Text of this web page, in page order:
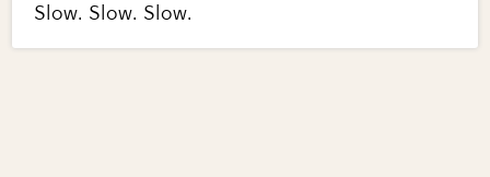
Slow. Slow. Slow.